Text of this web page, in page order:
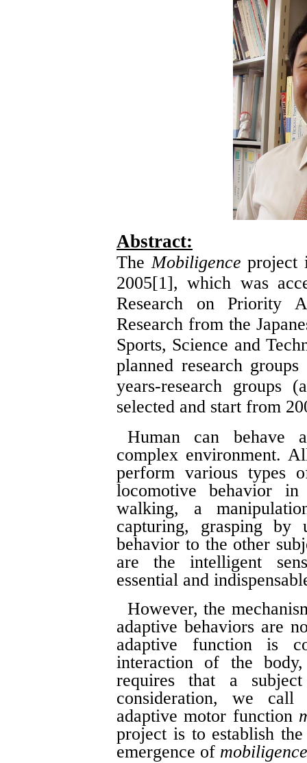
Abstract:
The Mobiligence project
2005[1], which was
Research on Priority
Research from the
Sports, Science and
planned research
years-research groups
selected and start from
Human can behave
complex environment.
perform various types
locomotive behavior
walking, a
capturing, grasping by
behavior to the other
are the intelligent
essential and
However, the
adaptive behaviors are
adaptive function is
interaction of the
requires that a
consideration, we
adaptive motor function
project is to establish
emergence of mobiligence